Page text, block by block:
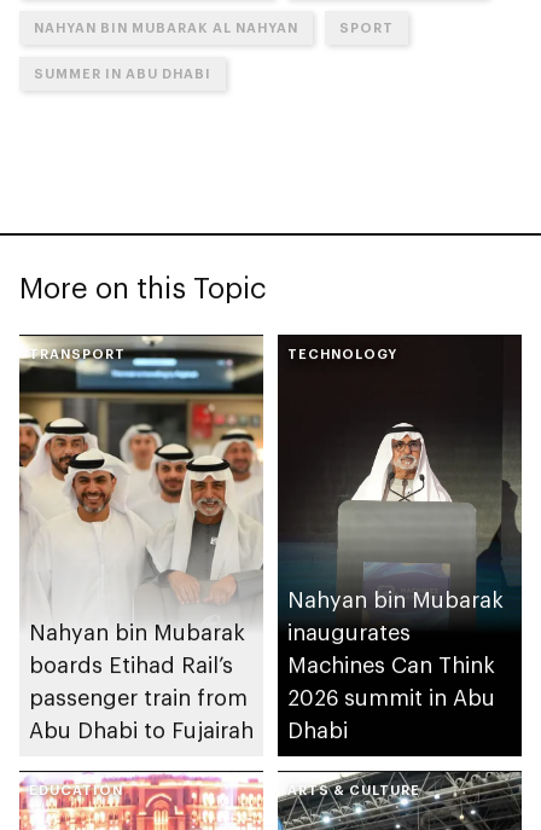
NAHYAN BIN MUBARAK AL NAHYAN SPORT
SUMMER IN ABU DHABI
More on this Topic
TRANSPORT
Nahyan bin Mubarak
boards Etihad Rail’s
passenger train from
Abu Dhabi to Fujairah
TECHNOLOGY
Nahyan bin Mubarak
inaugurates
Machines Can Think
2026 summit in Abu
Dhabi
EDUCATION ARTS & CULTURE